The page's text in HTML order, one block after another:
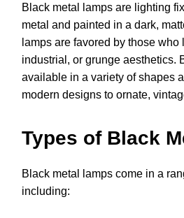
Black metal lamps are lighting
metal and painted in a dark,
lamps are favored by those who
industrial, or grunge aesthetics.
available in a variety of shapes
modern designs to ornate,
Types of Black
Black metal lamps come in a
including: